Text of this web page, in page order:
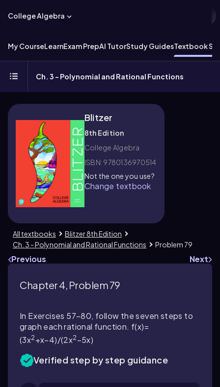
College Algebra
My CourseLearnExam PrepAI TutorStudy GuidesTextbook
Ch. 3 - Polynomial and Rational Functions
Blitzer
8th Edition
College Algebra
ISBN: 9780136970514
Not the one you use?
Change textbook
All textbooks
Blitzer 8th Edition
Ch. 3 - Polynomial and Rational Functions
Problem 79
Previous Next
Chapter 4, Problem 79
In Exercises 57–80, follow the seven steps to
graph each rational function. f(x)=
(3x2+x−4)/(2x2−5x)
Verified step by step guidance